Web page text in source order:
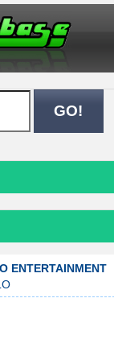
ENTERTAINMENT